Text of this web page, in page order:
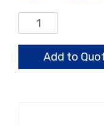
Drive
Shaft
Sleeve
Add to